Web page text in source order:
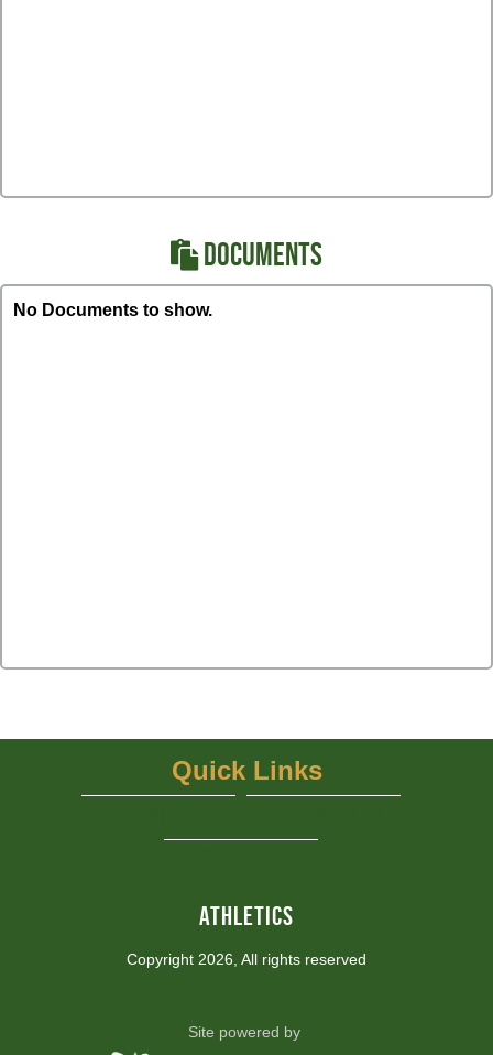
DOCUMENTS
No Documents to show.
ATHLETICS
Copyright 2026, All rights reserved
Quick Links
Site powered by